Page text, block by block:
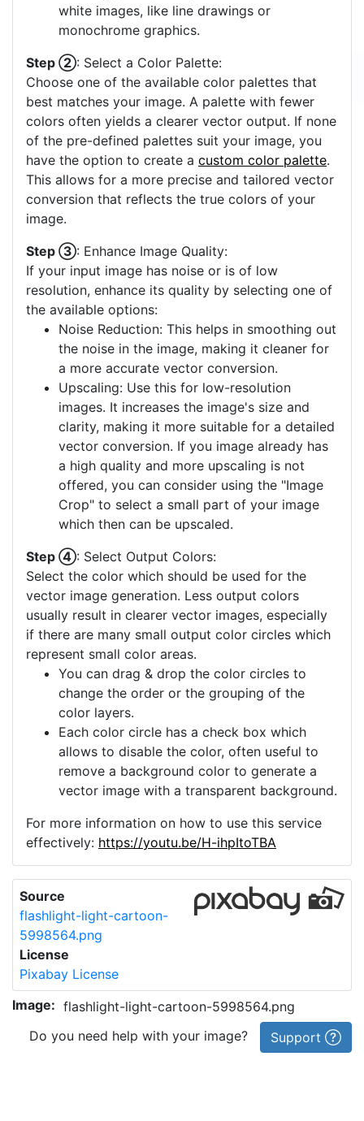
white images, like line drawings or
monochrome graphics.
Step ②: Select a Color Palette:
Choose one of the available color palettes that
best matches your image. A palette with fewer
colors often yields a clearer vector output. If none
of the pre-defined palettes suit your image, you
have the option to create a custom color palette.
This allows for a more precise and tailored vector
conversion that reflects the true colors of your
image.
Step ③: Enhance Image Quality:
If your input image has noise or is of low
resolution, enhance its quality by selecting one of
the available options:
Noise Reduction: This helps in smoothing out
the noise in the image, making it cleaner for
a more accurate vector conversion.
Upscaling: Use this for low-resolution
images. It increases the image's size and
clarity, making it more suitable for a detailed
vector conversion. If you image already has
a high quality and more upscaling is not
offered, you can consider using the "Image
Crop" to select a small part of your image
which then can be upscaled.
Step ④: Select Output Colors:
Select the color which should be used for the
vector image generation. Less output colors
usually result in clearer vector images, especially
if there are many small output color circles which
represent small color areas.
You can drag & drop the color circles to
change the order or the grouping of the
color layers.
Each color circle has a check box which
allows to disable the color, often useful to
remove a background color to generate a
vector image with a transparent background.
For more information on how to use this service
effectively: https://youtu.be/H-ihpItoTBA
Source
flashlight-light-cartoon-
5998564.png
License
Pixabay License
Image: flashlight-light-cartoon-5998564.png
Do you need help with your image?
Support